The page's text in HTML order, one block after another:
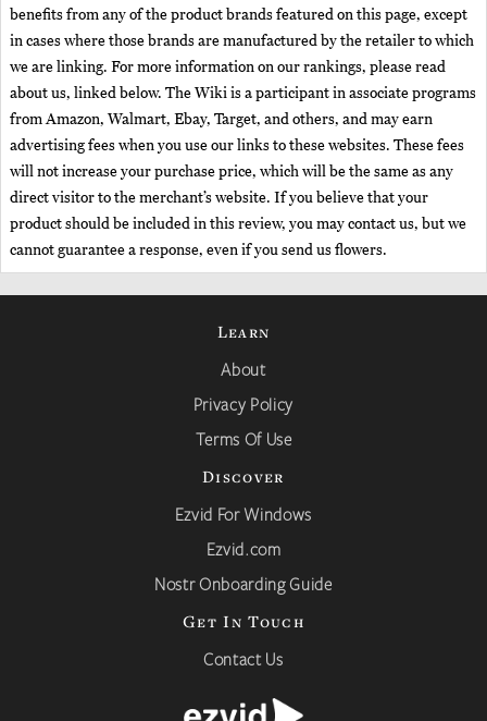
benefits from any of the product brands featured on this page, except
in cases where those brands are manufactured by the retailer to which
we are linking. For more information on our rankings, please read
about us, linked below. The Wiki is a participant in associate programs
from Amazon, Walmart, Ebay, Target, and others, and may earn
advertising fees when you use our links to these websites. These fees
will not increase your purchase price, which will be the same as any
direct visitor to the merchant’s website. If you believe that your
product should be included in this review, you may contact us, but we
cannot guarantee a response, even if you send us flowers.
Learn
About
Privacy Policy
Terms Of Use
Discover
Ezvid For Windows
Ezvid.com
Nostr Onboarding Guide
Get In Touch
Contact Us